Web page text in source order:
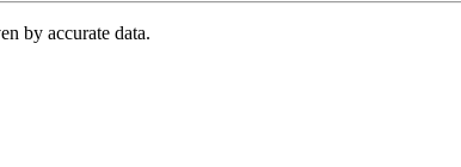
by accurate data.